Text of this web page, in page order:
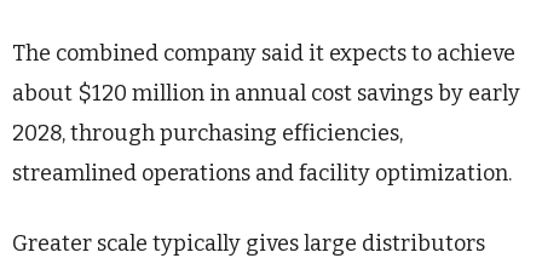
The combined company said it expects to achieve
about $120 million in annual cost savings by early
2028, through purchasing efficiencies,
streamlined operations and facility optimization.
Greater scale typically gives large distributors